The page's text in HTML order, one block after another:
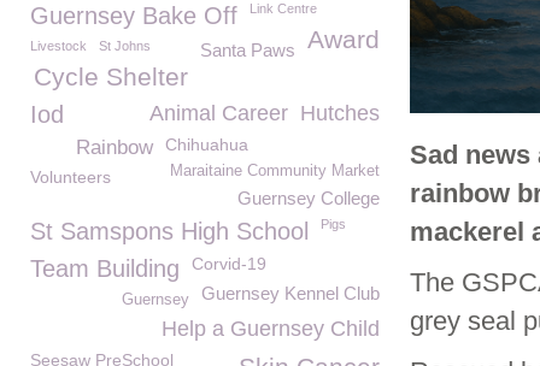
Sad
rainbow
mackerel
The
grey seal
Guernsey Bake Off Link Centre
Award
Livestock St Johns Santa Paws
Cycle Shelter
Hutches
Iod Animal Career
Rainbow Chihuahua
Maraitaine Community Market
Volunteers
Guernsey College
St Samspons High School Pigs
Team Building Corvid-19
Guernsey Kennel Club
Guernsey
Help a Guernsey Child
Seesaw PreSchool